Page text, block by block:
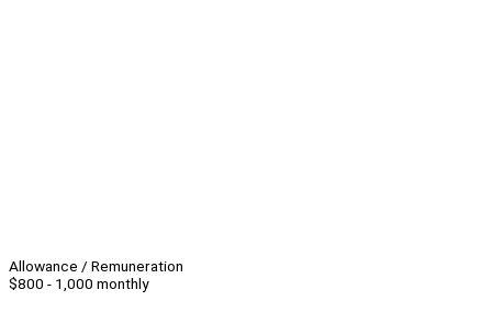
Allowance / Remuneration
$800 - 1,000 monthly